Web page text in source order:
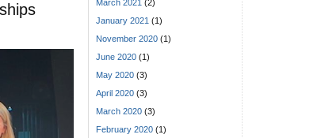
March 2021 (2)
January 2021 (1)
November 2020 (1)
June 2020 (1)
May 2020 (3)
April 2020 (3)
March 2020 (3)
February 2020 (1)